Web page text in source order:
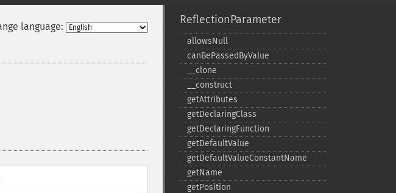
language:
ReflectionParameter
allowsNull
canBePassedByValue
_​_​clone
_​_​construct
getAttributes
getDeclaringClass
getDeclaringFunction
getDefaultValue
getDefaultValueConstantName
getName
getPosition